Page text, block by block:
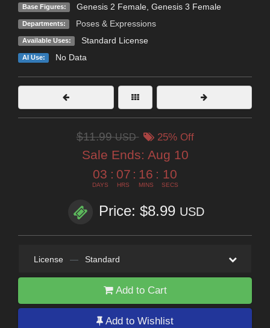
Base Figures: Genesis 2 Female, Genesis 3 Female
Departments: Poses & Expressions
Available Uses: Standard License
AI Use: No Data
$11.99USD 25% Off
Sale Ends: Aug 10
03
DAYS
: 07
HRS
: 16
MINS
: 09
SECS
Price: $8.99 USD
License — Standard
Add to Cart
Add to Wishlist